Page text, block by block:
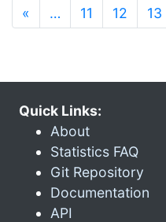
« … 11 12 13
Quick Links:
About
Statistics FAQ
Git Repository
Documentation
API